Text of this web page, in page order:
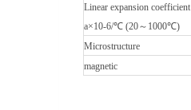
Linear expansion coefficient
a×10-6/℃ (20～1000℃)
Microstructure
magnetic